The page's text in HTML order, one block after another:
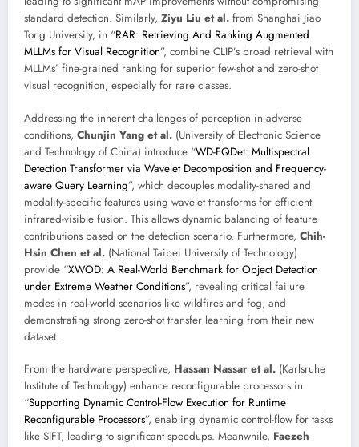
standard detection. Similarly, Ziyu Liu et al. from Shanghai Jiao
Tong University, in “RAR: Retrieving And Ranking Augmented
MLLMs for Visual Recognition”, combine CLIP’s broad retrieval with
MLLMs’ fine-grained ranking for superior few-shot and zero-shot
visual recognition, especially for rare classes.
Addressing the inherent challenges of perception in adverse
conditions, Chunjin Yang et al. (University of Electronic Science
and Technology of China) introduce “WD-FQDet: Multispectral
Detection Transformer via Wavelet Decomposition and Frequency-
aware Query Learning”, which decouples modality-shared and
modality-specific features using wavelet transforms for efficient
infrared-visible fusion. This allows dynamic balancing of feature
contributions based on the detection scenario. Furthermore, Chih-
Hsin Chen et al. (National Taipei University of Technology)
provide “XWOD: A Real-World Benchmark for Object Detection
under Extreme Weather Conditions”, revealing critical failure
modes in real-world scenarios like wildfires and fog, and
demonstrating strong zero-shot transfer learning from their new
dataset.
From the hardware perspective, Hassan Nassar et al. (Karlsruhe
Institute of Technology) enhance reconfigurable processors in
“Supporting Dynamic Control-Flow Execution for Runtime
Reconfigurable Processors”, enabling dynamic control-flow for tasks
like SIFT, leading to significant speedups. Meanwhile, Faezeh